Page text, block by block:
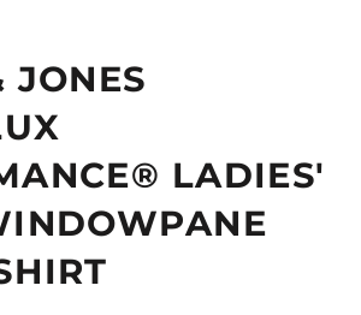
JONES
LADIES'